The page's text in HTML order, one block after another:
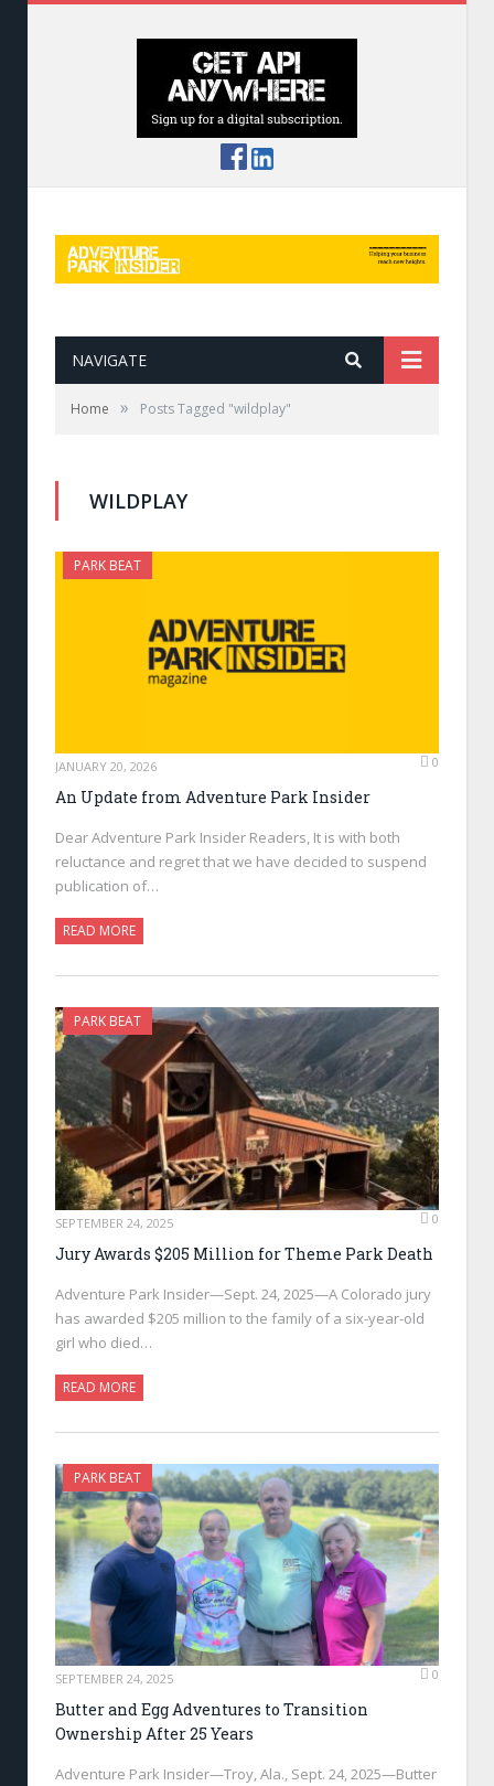
NAVIGATE
Home » Posts Tagged "wildplay"
WILDPLAY
PARK BEAT
JANUARY 20, 2026 0
An Update from Adventure Park Insider
Dear Adventure Park Insider Readers, It is with both
reluctance and regret that we have decided to suspend
publication of…
READ MORE
PARK BEAT
SEPTEMBER 24, 2025 0
Jury Awards $205 Million for Theme Park Death
Adventure Park Insider—Sept. 24, 2025—A Colorado jury
has awarded $205 million to the family of a six-year-old
girl who died…
READ MORE
PARK BEAT
SEPTEMBER 24, 2025 0
Butter and Egg Adventures to Transition
Ownership After 25 Years
Adventure Park Insider—Troy, Ala., Sept. 24, 2025—Butter